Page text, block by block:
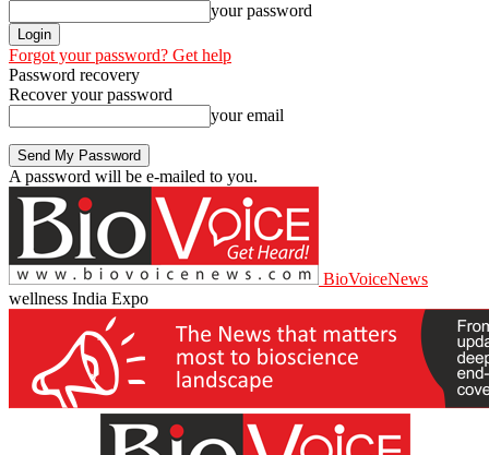
your password
Forgot your password? Get help
Password recovery
Recover your password
your email
A password will be e-mailed to you.
BioVoiceNews
wellness India Expo